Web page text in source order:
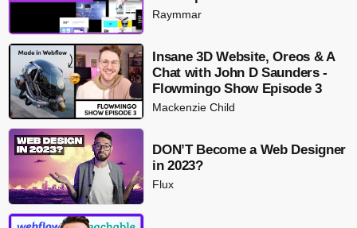
Raymmar
Insane 3D Website, Oreos & A
Chat with John D Saunders -
Flowmingo Show Episode 3
Mackenzie Child
DON’T Become a Web Designer
in 2023?
Flux